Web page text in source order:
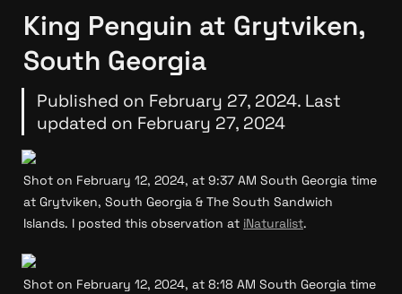
King Penguin at Grytviken,
South Georgia
Published on February 27, 2024. Last
updated on February 27, 2024
Shot on February 12, 2024, at 9:37 AM South Georgia time
at Grytviken, South Georgia & The South Sandwich
Islands. I posted this observation at iNaturalist.
Shot on February 12, 2024, at 8:18 AM South Georgia time